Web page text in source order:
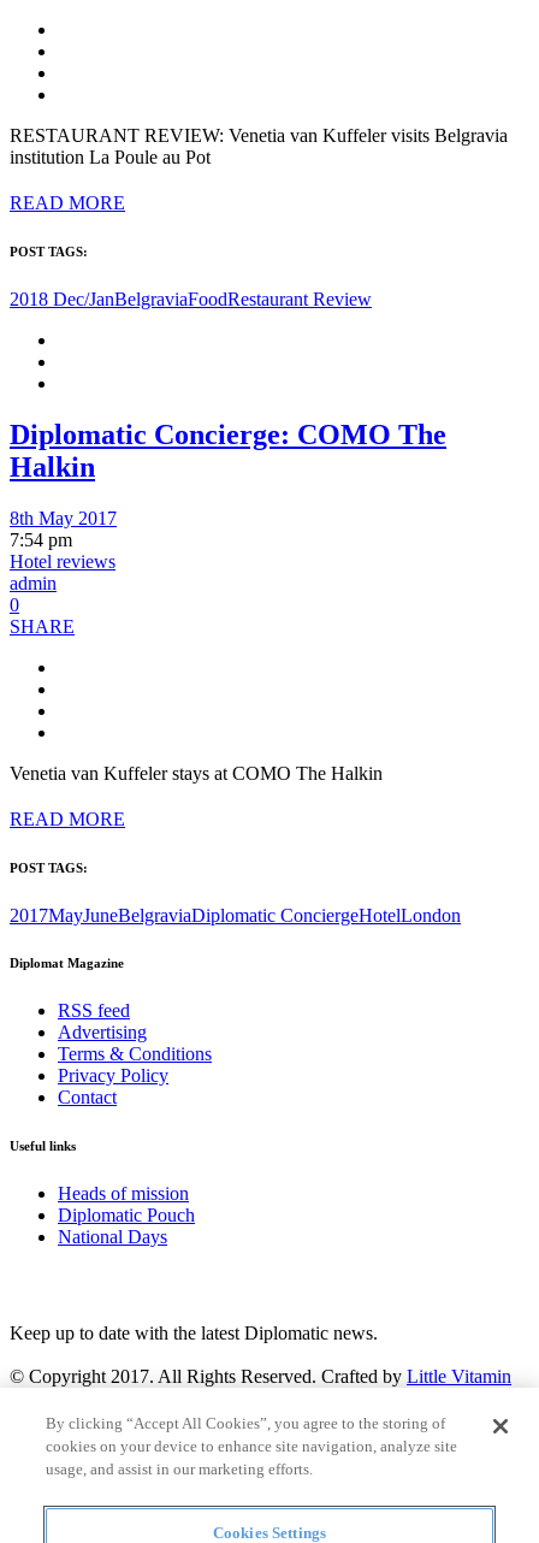
RESTAURANT REVIEW: Venetia van Kuffeler visits Belgravia
institution La Poule au Pot
READ MORE
POST TAGS:
2018 Dec/JanBelgraviaFoodRestaurant Review
Diplomatic Concierge: COMO The
Halkin
8th May 2017
7:54 pm
Hotel reviews
admin
0
SHARE
Venetia van Kuffeler stays at COMO The Halkin
READ MORE
POST TAGS:
2017MayJuneBelgraviaDiplomatic ConciergeHotelLondon
Diplomat Magazine
RSS feed
Advertising
Terms & Conditions
Privacy Policy
Contact
Useful links
Heads of mission
Diplomatic Pouch
National Days
Keep up to date with the latest Diplomatic news.
© Copyright 2017. All Rights Reserved. Crafted by Little Vitamin
Search
By clicking “Accept All Cookies”, you agree to the storing of
cookies on your device to enhance site navigation, analyze site
usage, and assist in our marketing efforts.
Cookies Settings